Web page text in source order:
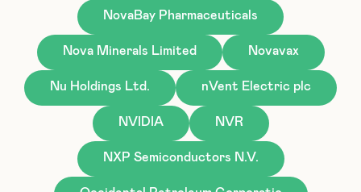
NovaBay Pharmaceuticals
Nova Minerals Limited Novavax
Nu Holdings Ltd. nVent Electric plc
NVIDIA NVR
NXP Semiconductors N.V.